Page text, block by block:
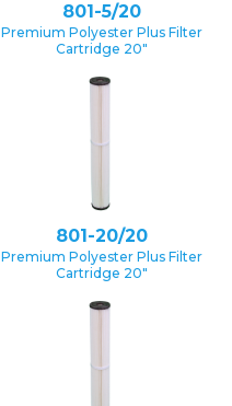
801-5/20
Premium Polyester Plus Filter
Cartridge 20″
801-20/20
Premium Polyester Plus Filter
Cartridge 20″